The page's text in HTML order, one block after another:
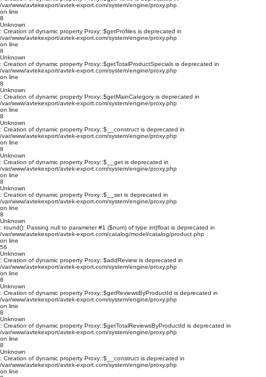
/var/www/avtekexport/avtek-export.com/system/engine/proxy.php
on line
8
Unknown
: Creation of dynamic property Proxy::$getProfiles is deprecated in
/var/www/avtekexport/avtek-export.com/system/engine/proxy.php
on line
8
Unknown
: Creation of dynamic property Proxy::$getTotalProductSpecials is deprecated in
/var/www/avtekexport/avtek-export.com/system/engine/proxy.php
on line
8
Unknown
: Creation of dynamic property Proxy::$getMainCategory is deprecated in
/var/www/avtekexport/avtek-export.com/system/engine/proxy.php
on line
8
Unknown
: Creation of dynamic property Proxy::$__construct is deprecated in
/var/www/avtekexport/avtek-export.com/system/engine/proxy.php
on line
8
Unknown
: Creation of dynamic property Proxy::$__get is deprecated in
/var/www/avtekexport/avtek-export.com/system/engine/proxy.php
on line
8
Unknown
: Creation of dynamic property Proxy::$__set is deprecated in
/var/www/avtekexport/avtek-export.com/system/engine/proxy.php
on line
8
Unknown
: round(): Passing null to parameter #1 ($num) of type int|float is deprecated in
/var/www/avtekexport/avtek-export.com/catalog/model/catalog/product.php
on line
56
Unknown
: Creation of dynamic property Proxy::$addReview is deprecated in
/var/www/avtekexport/avtek-export.com/system/engine/proxy.php
on line
8
Unknown
: Creation of dynamic property Proxy::$getReviewsByProductId is deprecated in
/var/www/avtekexport/avtek-export.com/system/engine/proxy.php
on line
8
Unknown
: Creation of dynamic property Proxy::$getTotalReviewsByProductId is deprecated in
/var/www/avtekexport/avtek-export.com/system/engine/proxy.php
on line
8
Unknown
: Creation of dynamic property Proxy::$__construct is deprecated in
/var/www/avtekexport/avtek-export.com/system/engine/proxy.php
on line